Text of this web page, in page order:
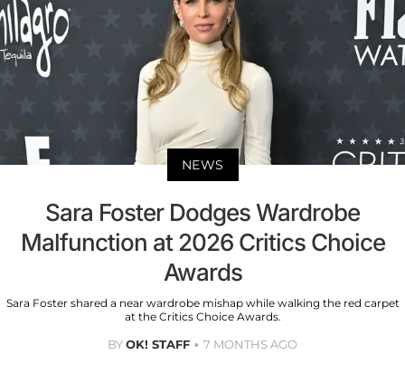
NEWS
Sara Foster Dodges Wardrobe
Malfunction at 2026 Critics Choice
Awards
Sara Foster shared a near wardrobe mishap while walking the red carpet
at the Critics Choice Awards.
BYOK! STAFF 7 MONTHS AGO